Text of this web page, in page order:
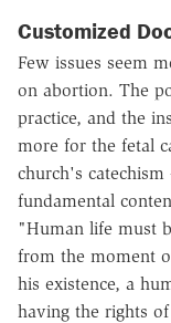
Customized
Few issues seem
on abortion. The
practice, and the
more for the fetal
church's
fundamental
"Human life must
from the moment
his existence, a
having the rights